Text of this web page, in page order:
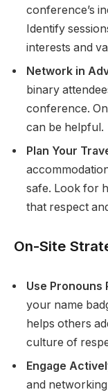
conference’s
Identify
interests and
Network in
binary
conference.
can be helpful.
Plan Your
safe. Look for
that respect
On-Site
Use Pronouns
your name
helps others
culture of
Engage
and